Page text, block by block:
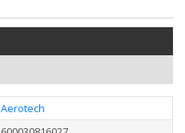
Aerotech